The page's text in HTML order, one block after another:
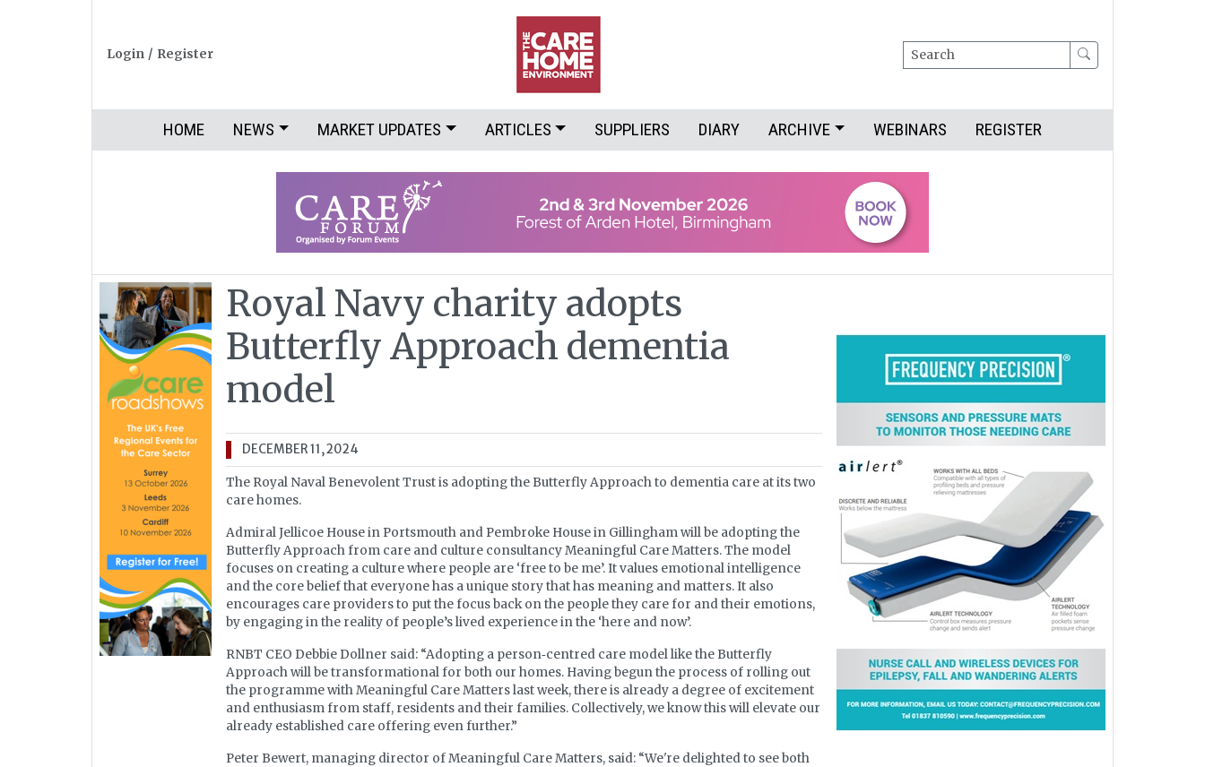
Login / Register Search
HOME NEWS MARKET UPDATES ARTICLES SUPPLIERS DIARY ARCHIVE WEBINARS REGISTER
Royal Navy charity adopts
Butterfly Approach dementia
model
DECEMBER 11, 2024
The Royal Naval Benevolent Trust is adopting the Butterfly Approach to dementia care at its two
care homes.
Admiral Jellicoe House in Portsmouth and Pembroke House in Gillingham will be adopting the
Butterfly Approach from care and culture consultancy Meaningful Care Matters. The model
focuses on creating a culture where people are ‘free to be me’. It values emotional intelligence
and the core belief that everyone has a unique story that has meaning and matters. It also
encourages care providers to put the focus back on the people they care for and their emotions,
by engaging in the reality of people’s lived experience in the ‘here and now’.
RNBT CEO Debbie Dollner said: “Adopting a person‐centred care model like the Butterfly
Approach will be transformational for both our homes. Having begun the process of rolling out
the programme with Meaningful Care Matters last week, there is already a degree of excitement
and enthusiasm from staff, residents and their families. Collectively, we know this will elevate our
already established care offering even further.”
Peter Bewert, managing director of Meaningful Care Matters, said: “We're delighted to see both